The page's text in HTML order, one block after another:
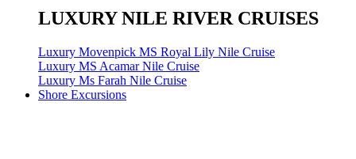
LUXURY NILE RIVER CRUISES
Luxury Movenpick MS Royal Lily Nile Cruise
Luxury MS Acamar Nile Cruise
Luxury Ms Farah Nile Cruise
Shore Excursions